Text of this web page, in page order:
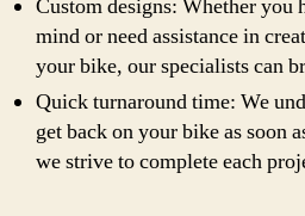
Custom designs: Whether you
mind or need assistance in
your bike, our specialists can
Quick turnaround time: We
get back on your bike as soon
we strive to complete each